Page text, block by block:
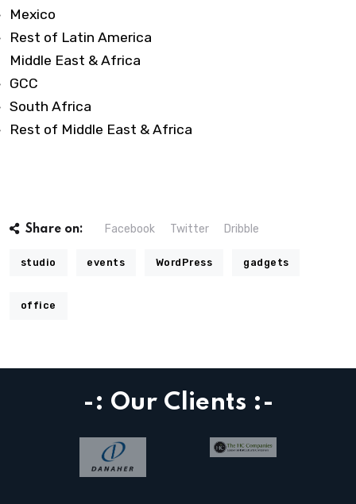
Mexico
Rest of Latin America
Middle East & Africa
GCC
South Africa
Rest of Middle East & Africa
Share on: Facebook Twitter Dribble
studio events WordPress gadgets
office
-: Our Clients :-